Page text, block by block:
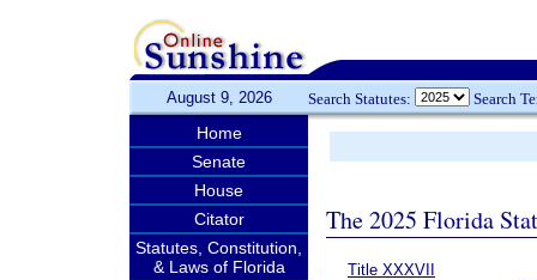
August 9, 2026 Search Statutes: Search
Home
Senate
House
Citator
Statutes, Constitution,
& Laws of Florida
The 2025 Florida
Title XXXVII